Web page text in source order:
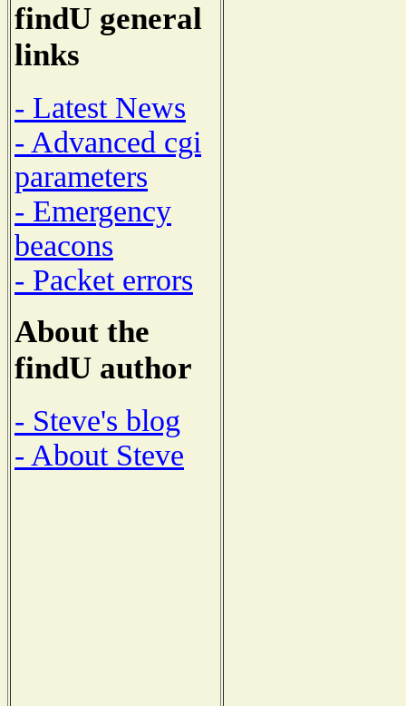
findU general
links
- Latest News
- Advanced cgi
parameters
- Emergency
beacons
- Packet errors
About the
findU author
- Steve's blog
- About Steve